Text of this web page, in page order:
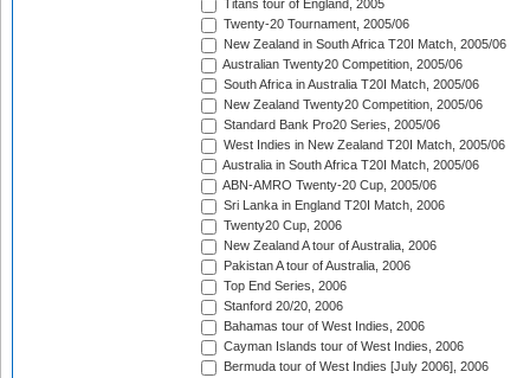
Titans tour of England, 2005
Twenty-20 Tournament, 2005/06
New Zealand in South Africa T20I Match, 2005/06
Australian Twenty20 Competition, 2005/06
South Africa in Australia T20I Match, 2005/06
New Zealand Twenty20 Competition, 2005/06
Standard Bank Pro20 Series, 2005/06
West Indies in New Zealand T20I Match, 2005/06
Australia in South Africa T20I Match, 2005/06
ABN-AMRO Twenty-20 Cup, 2005/06
Sri Lanka in England T20I Match, 2006
Twenty20 Cup, 2006
New Zealand A tour of Australia, 2006
Pakistan A tour of Australia, 2006
Top End Series, 2006
Stanford 20/20, 2006
Bahamas tour of West Indies, 2006
Cayman Islands tour of West Indies, 2006
Bermuda tour of West Indies [July 2006], 2006